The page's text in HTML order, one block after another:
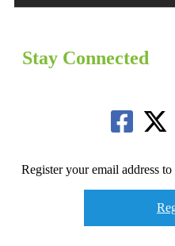
Stay Connected
Register your email address